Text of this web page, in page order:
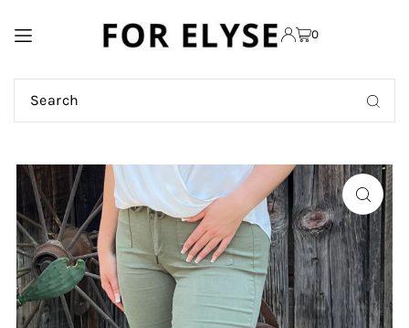
TRANSLATION MISSING:
0